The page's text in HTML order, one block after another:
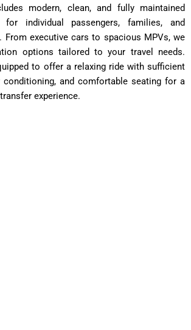
modern, clean, and fully maintained
for individual passengers, families, and
From executive cars to spacious MPVs, we
options tailored to your travel needs.
to offer a relaxing ride with sufficient
conditioning, and comfortable seating for a
experience.